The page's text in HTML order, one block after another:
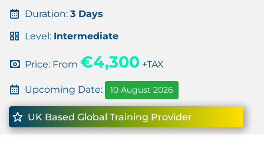
Duration: 3 Days
Level: Intermediate
Price: From €4,300 +TAX
Upcoming Date: 10 August 2026
UK Based Global Training Provider